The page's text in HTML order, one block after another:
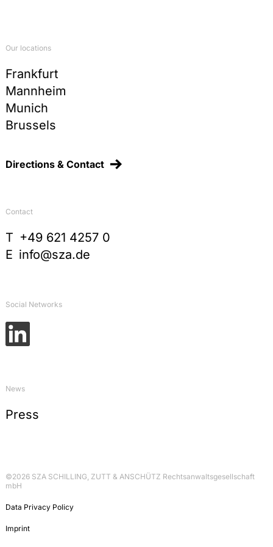
Commentary on §§ 78-87 TKG, in:
Telekommunikationsgesetz, 2nd ed., 2015, p. 69
Sonderabgaben, Ausgleichsabgaben und
Vorteilsabschöpfungsabgaben im Spiegel der
Judikatur des Bundesverfassungsgerichts, in
Festschrift Schenke, 2011, p. 147-166
Hendler/Marburger/Reiff/Schröder, Neues
independent administrative agencies, in: Recent
Trends in German and European Constitutional
Law, 2006, p. 153-177
Gewässerverunreinigungen, in: Schriftenreihe des
Eberbach/Lange/Ronellenfitsch, Recht der
Our locations
Frankfurt
Mannheim
Munich
Brussels
Directions & Contact
Contact
T +49 621 4257 0
E info@sza.de
Social Networks
News
Press
©2026 SZA SCHILLING, ZUTT & ANSCHÜTZ Rechtsanwaltsgesellschaft
mbH
Data Privacy Policy
Imprint